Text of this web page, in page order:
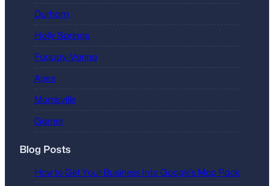
Durham
Holly Springs
Fuquay-Varina
Apex
Morrisville
Garner
Blog Posts
How to Get Your Business Into Google’s Map Pack